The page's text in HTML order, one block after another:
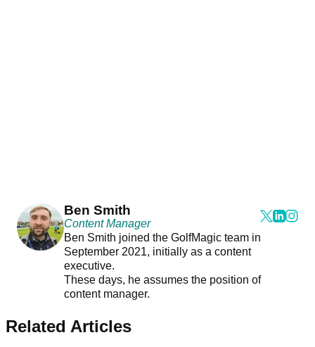
Ben Smith
Content Manager
Ben Smith joined the GolfMagic team in
September 2021, initially as a content
executive.
These days, he assumes the position of
content manager.
Related Articles